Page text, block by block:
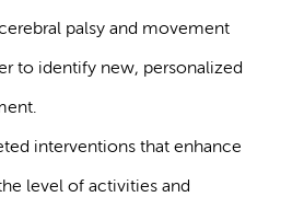
palsy and movement
to identify new, personalized
interventions that enhance
level of activities and